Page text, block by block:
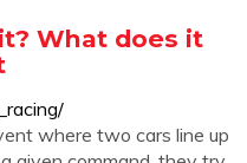
What does it
where two cars line up